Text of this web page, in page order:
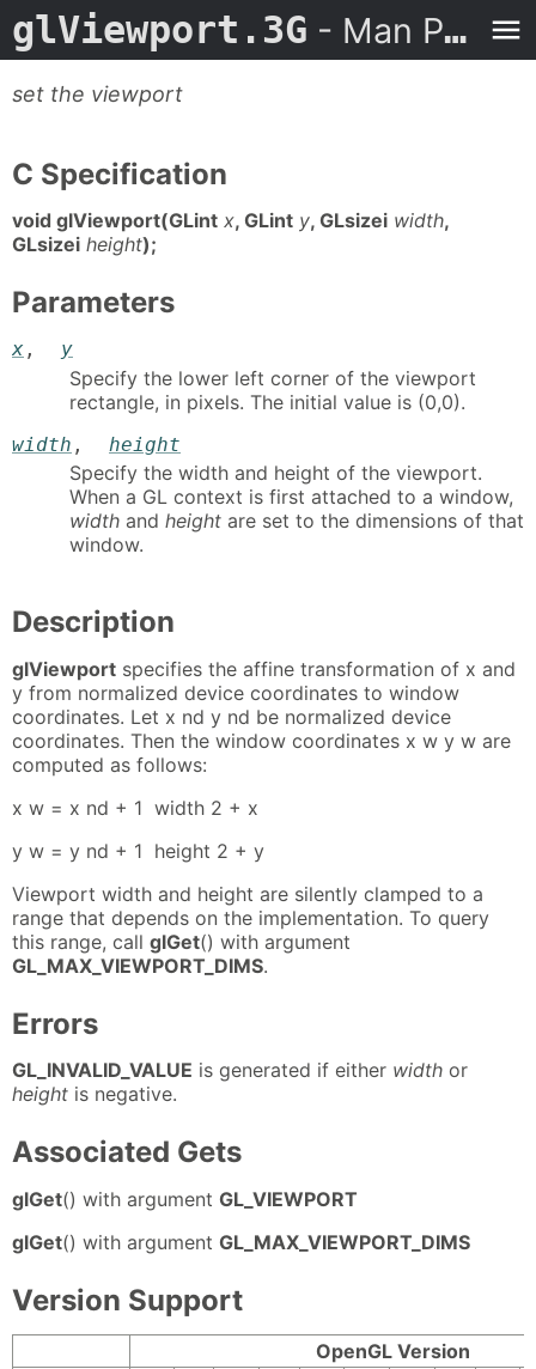
glViewport.3G - Man Page
set the viewport
C Specification
void glViewport(GLint x, GLint y, GLsizei width,
GLsizei height);
Parameters
x , y
Specify the lower left corner of the viewport
rectangle, in pixels. The initial value is (0,0).
width , height
Specify the width and height of the viewport.
When a GL context is first attached to a window,
width and height are set to the dimensions of that
window.
Description
glViewport specifies the affine transformation of x and
y from normalized device coordinates to window
coordinates. Let x nd y nd be normalized device
coordinates. Then the window coordinates x w y w are
computed as follows:
x w = x nd + 1 ⁢ width 2 + x
y w = y nd + 1 ⁢ height 2 + y
Viewport width and height are silently clamped to a
range that depends on the implementation. To query
this range, call glGet() with argument
GL_MAX_VIEWPORT_DIMS.
Errors
GL_INVALID_VALUE is generated if either width or
height is negative.
Associated Gets
glGet() with argument GL_VIEWPORT
glGet() with argument GL_MAX_VIEWPORT_DIMS
Version Support
OpenGL Version